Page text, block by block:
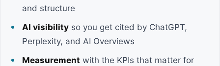
and structure
AI visibility so you get cited by ChatGPT,
Perplexity, and AI Overviews
Measurement with the KPIs that matter for